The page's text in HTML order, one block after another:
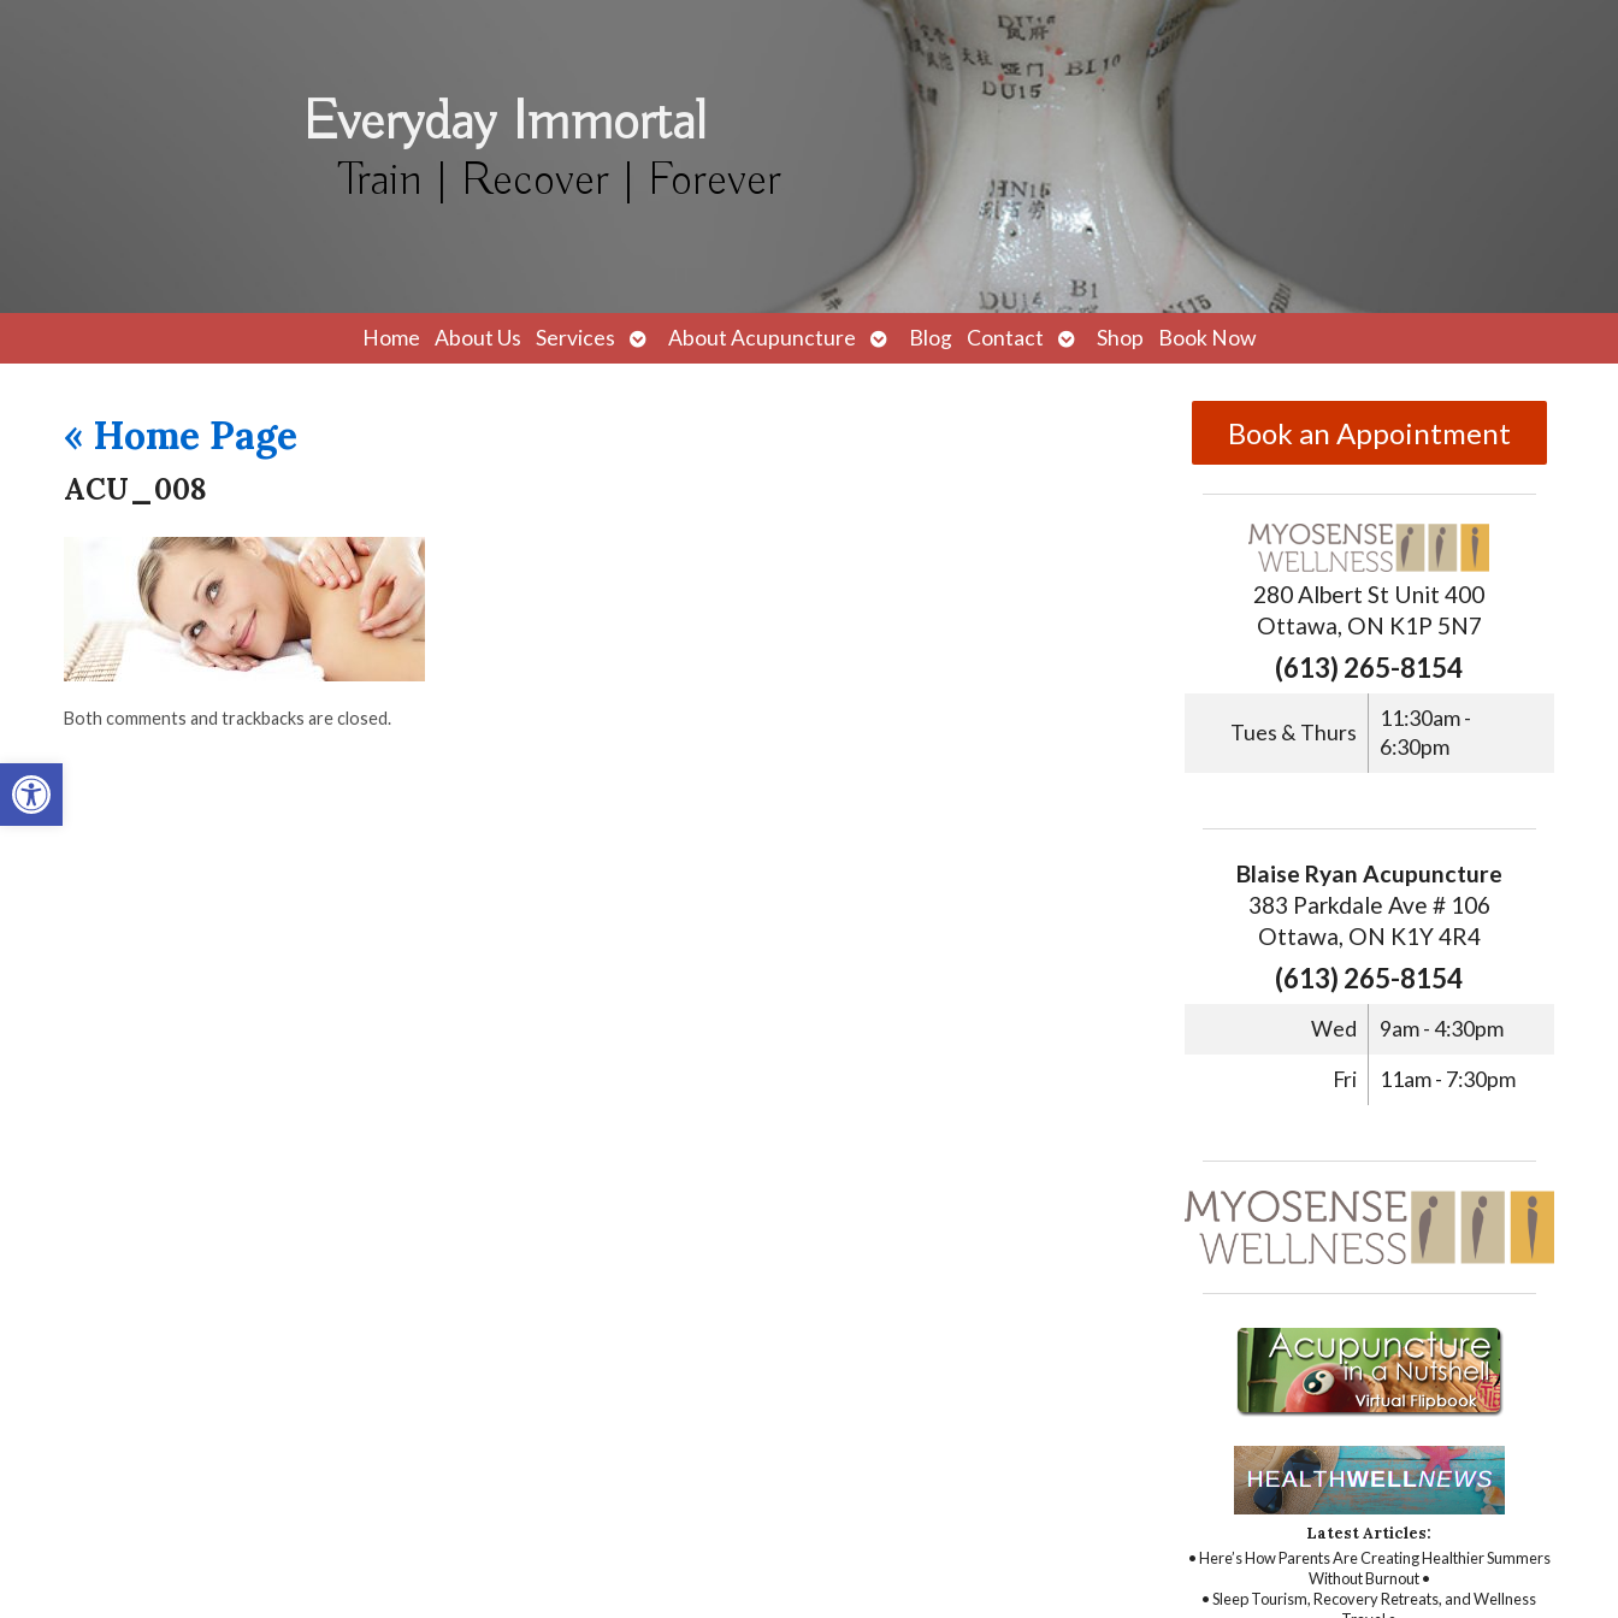
Open toolbar
Everyday Immortal
Train | Recover | Forever
Home About Us Services
Open
submenu
About Acupuncture
Open
submenu
Blog Contact
Open
submenu
Shop Book Now
« Home Page
ACU_008
Both comments and trackbacks are closed.
Book an Appointment
280 Albert St Unit 400
Ottawa, ON K1P 5N7
(613) 265-8154
Tues & Thurs
11:30am -
6:30pm
Blaise Ryan Acupuncture
383 Parkdale Ave # 106
Ottawa, ON K1Y 4R4
(613) 265-8154
Wed
9am - 4:30pm
Fri
11am - 7:30pm
Latest Articles:
• Here’s How Parents Are Creating Healthier Summers
Without Burnout •
• Sleep Tourism, Recovery Retreats, and Wellness